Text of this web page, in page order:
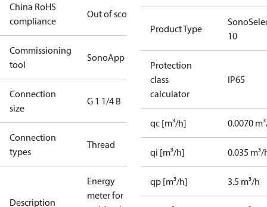
China RoHS
compliance
Out of scope
Commissioning
tool
SonoApp
Connection
size
G 1 1/4 B
Connection
types
Thread
Description
Energy
meter for
Product Type
10
Protection
class
calculator
IP65
qc [m³/h] 0.0070
qi [m³/h] 0.035 m³/
qp [m³/h] 3.5 m³/h